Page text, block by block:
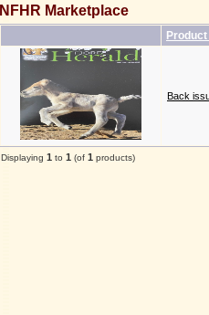
NFHR Marketplace
Back
Displaying 1 to 1 (of 1 products)